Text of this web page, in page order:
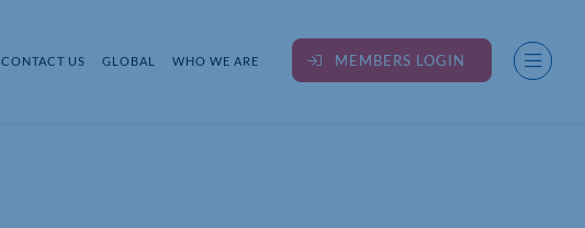
CONTACT US GLOBAL WHO WE ARE MEMBERS LOGIN